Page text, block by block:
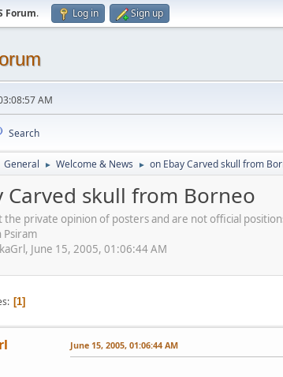
Forum. Log in Sign up
AM
Search
General ► Welcome & News ► on Ebay Carved skull from
Carved skull from Borneo
the private opinion of posters and are not official
Psiram
June 15, 2005, 01:06:44 AM
1
June 15, 2005, 01:06:44 AM